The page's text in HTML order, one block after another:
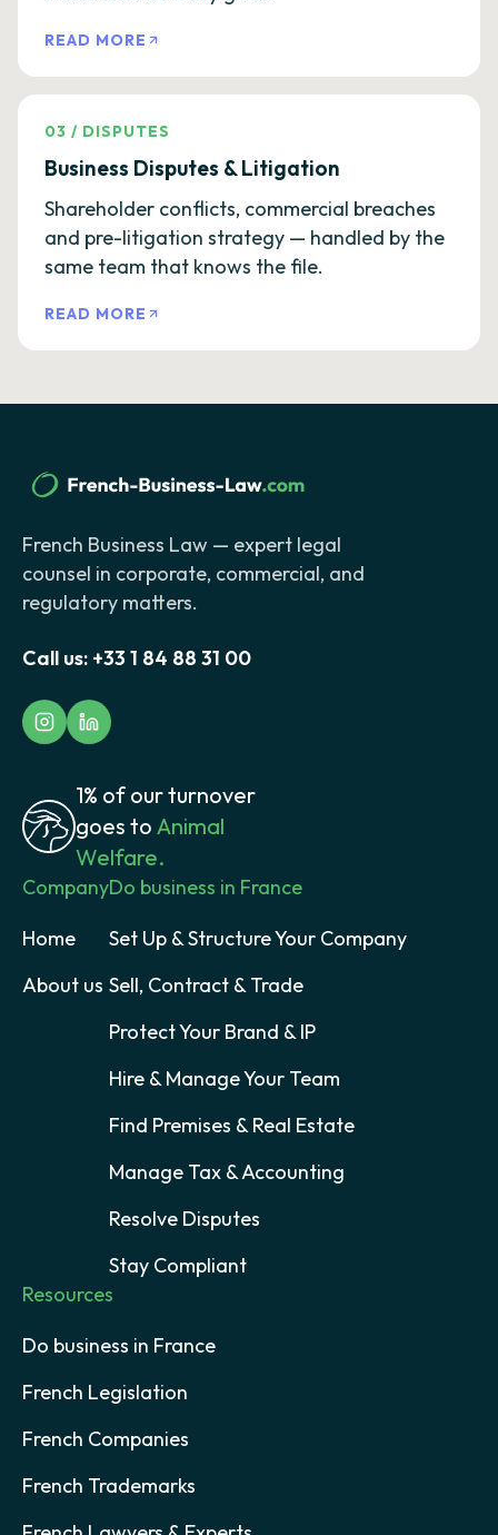
READ MORE
03 / DISPUTES
Business Disputes & Litigation
Shareholder conflicts, commercial breaches
and pre-litigation strategy — handled by the
same team that knows the file.
READ MORE
French Business Law — expert legal
counsel in corporate, commercial, and
regulatory matters.
Call us: +33 1 84 88 31 00
1% of our turnover
goes to Animal
Welfare.
Company
Home
About us
Do business in France
Set Up & Structure Your Company
Sell, Contract & Trade
Protect Your Brand & IP
Hire & Manage Your Team
Find Premises & Real Estate
Manage Tax & Accounting
Resolve Disputes
Stay Compliant
Resources
Do business in France
French Legislation
French Companies
French Trademarks